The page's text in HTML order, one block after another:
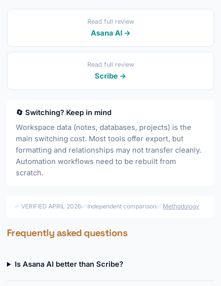
Read full review
Asana AI →
Read full review
Scribe →
🔄 Switching? Keep in mind
Workspace data (notes, databases, projects) is the
main switching cost. Most tools offer export, but
formatting and relationships may not transfer cleanly.
Automation workflows need to be rebuilt from
scratch.
✅ VERIFIED APRIL 2026✅ Independent comparison✅ Methodology
Frequently asked questions
Is Asana AI better than Scribe?